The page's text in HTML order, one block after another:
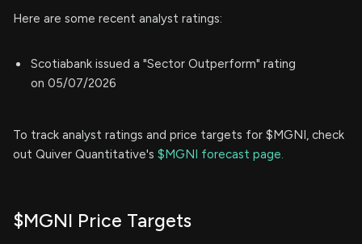
Here are some recent analyst ratings:
Scotiabank issued a "Sector Outperform" rating
on 05/07/2026
To track analyst ratings and price targets for $MGNI, check
out Quiver Quantitative's $MGNI forecast page.
$MGNI Price Targets